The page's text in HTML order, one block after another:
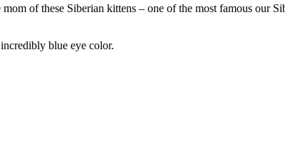
mom of these Siberian kittens – one of the most famous our
blue eye color.